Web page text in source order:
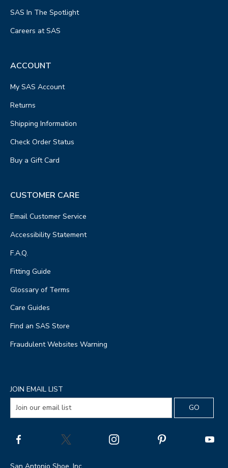
SAS In The Spotlight
Careers at SAS
ACCOUNT
My SAS Account
Returns
Shipping Information
Check Order Status
Buy a Gift Card
CUSTOMER CARE
Email Customer Service
Accessibility Statement
F.A.Q.
Fitting Guide
Glossary of Terms
Care Guides
Find an SAS Store
Fraudulent Websites Warning
JOIN EMAIL LIST
San Antonio Shoe, Inc.